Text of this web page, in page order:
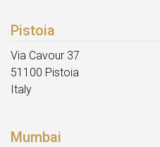
Pistoia
Via Cavour 37
51100 Pistoia
Italy
Mumbai